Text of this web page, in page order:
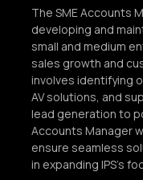
The SME Accounts
developing and
small and medium
sales growth and
involves identifying
AV solutions, and
lead generation to
Accounts Manager
ensure seamless
in expanding IPS's